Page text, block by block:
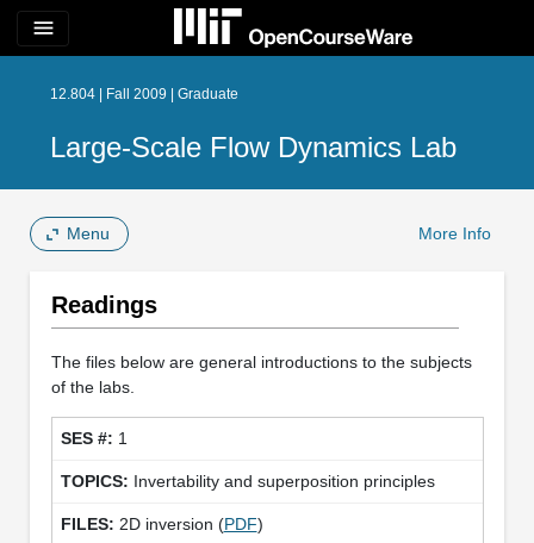
menu
12.804 | Fall 2009 | Graduate
Large-Scale Flow Dynamics Lab
Menu More Info
Readings
The files below are general introductions to the subjects
of the labs.
1
Invertability and superposition principles
2D inversion (PDF)